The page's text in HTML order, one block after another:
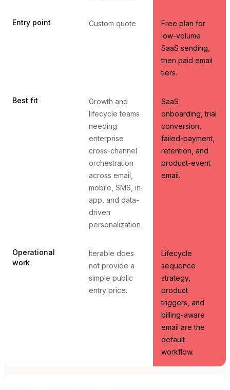
Entry point Custom quote
Free plan for
low-volume
SaaS sending,
then paid email
tiers.
Best fit
Growth and
lifecycle teams
needing
enterprise
cross-channel
orchestration
across email,
mobile, SMS, in-
app, and data-
driven
personalization
SaaS
onboarding, trial
conversion,
failed-payment,
retention, and
product-event
email.
Operational
work
Iterable does
not provide a
simple public
entry price.
Lifecycle
sequence
strategy,
product
triggers, and
billing-aware
email are the
default
workflow.